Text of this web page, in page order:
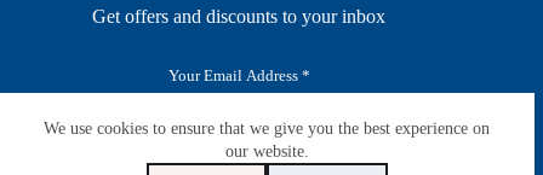
We use cookies to ensure that we give you the best experience on
our website.
Get offers and discounts to your inbox
i
SUBSCRIBE